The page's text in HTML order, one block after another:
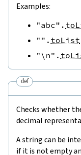
Examples:
"abc" .
"" . toList
"\n" .
def
Checks whether
decimal
A string can be
if it is not empty